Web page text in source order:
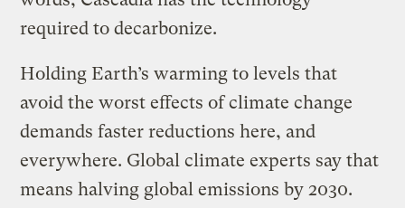
required to decarbonize.
Holding Earth’s warming to levels that
avoid the worst effects of climate change
demands faster reductions here, and
everywhere. Global climate experts say that
means halving global emissions by 2030.